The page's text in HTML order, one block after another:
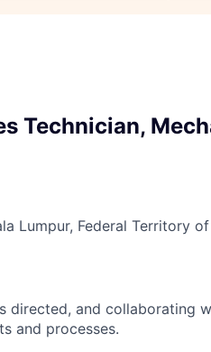
Technician,
Lumpur, Federal Territory
directed, and collaborating
and processes.